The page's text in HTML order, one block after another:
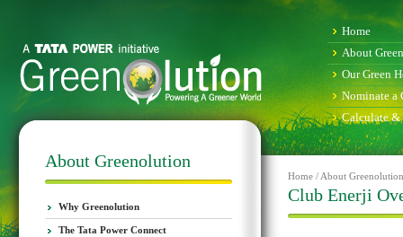
Home
About
Our Green
Nominate a
Calculate &
About Greenolution
Why Greenolution
The Tata Power Connect
Home / About
Club Enerji